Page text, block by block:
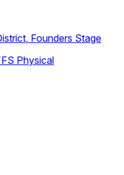
Founders Stage
Physical